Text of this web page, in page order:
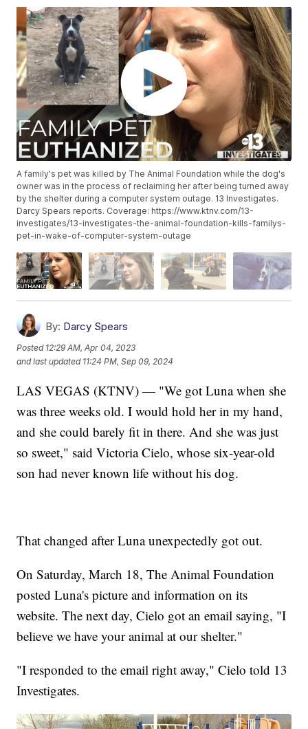
A family's pet was killed by The Animal Foundation while the dog's
owner was in the process of reclaiming her after being turned away
by the shelter during a computer system outage. 13 Investigates.
Darcy Spears reports. Coverage: https://www.ktnv.com/13-
investigates/13-investigates-the-animal-foundation-kills-familys-
pet-in-wake-of-computer-system-outage
By: Darcy Spears
Posted 12:29 AM, Apr 04, 2023
and last updated 11:24 PM, Sep 09, 2024
LAS VEGAS (KTNV) — "We got Luna when she
was three weeks old. I would hold her in my hand,
and she could barely fit in there. And she was just
so sweet," said Victoria Cielo, whose six-year-old
son had never known life without his dog.
That changed after Luna unexpectedly got out.
On Saturday, March 18, The Animal Foundation
posted Luna's picture and information on its
website. The next day, Cielo got an email saying, "I
believe we have your animal at our shelter."
"I responded to the email right away," Cielo told 13
Investigates.